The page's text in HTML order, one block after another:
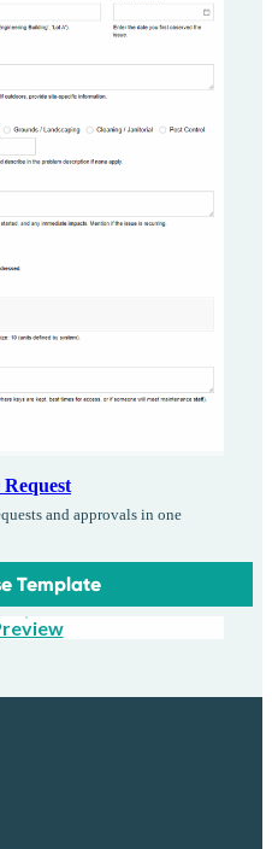
and approvals in one
Template